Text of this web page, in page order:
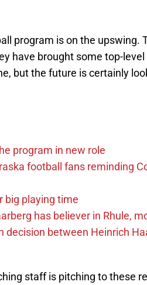
program is on the upswing.
have brought some top-
but the future is certainly
program in new role
football fans reminding
big playing time
has believer in Rhule,
decision between Heinrich
staff is pitching to these